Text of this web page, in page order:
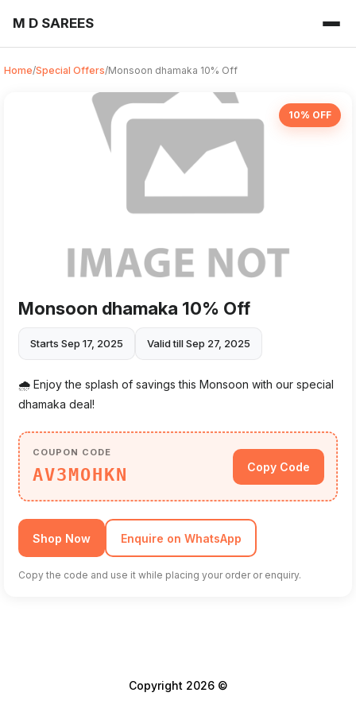
M D SAREES
Home/Special Offers/Monsoon dhamaka 10% Off
10% OFF
Monsoon dhamaka 10% Off
Starts Sep 17, 2025 Valid till Sep 27, 2025
🌧️ Enjoy the splash of savings this Monsoon with our special
dhamaka deal!
COUPON CODE
AV3MOHKN Copy Code
Shop Now Enquire on WhatsApp
Copy the code and use it while placing your order or enquiry.
Copyright 2026 ©